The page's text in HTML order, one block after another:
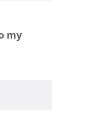
my